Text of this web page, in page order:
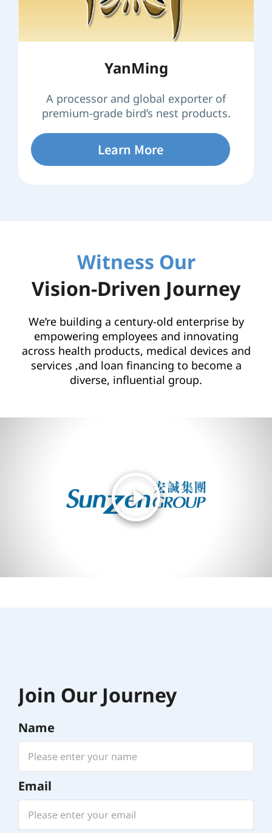
YanMing
A processor and global exporter of
premium-grade bird’s nest products.
Learn More
Witness Our
Vision-Driven Journey
We’re building a century-old enterprise by
empowering employees and innovating
across health products, medical devices and
services ,and loan financing to become a
diverse, influential group.
Join Our Journey
Name
Email